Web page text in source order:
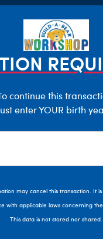
& Collections
continue this
enter YOUR birth
may cancel this transaction. It
with applicable laws concerning
This data is not stored nor shared.